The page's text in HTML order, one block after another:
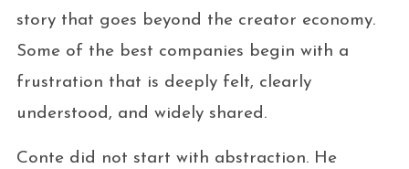
story that goes beyond the creator economy.
Some of the best companies begin with a
frustration that is deeply felt, clearly
understood, and widely shared.
Conte did not start with abstraction. He